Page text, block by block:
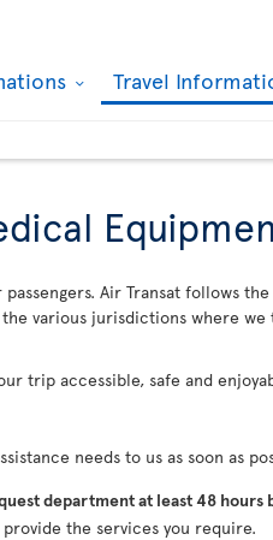
Travel
Air Transat follows
various jurisdictions where
trip accessible, safe and
needs to us as soon as
department at least 48
the services you require.